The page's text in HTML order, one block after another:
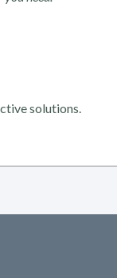
solutions.